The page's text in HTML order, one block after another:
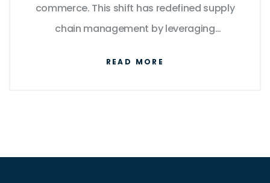
commerce. This shift has redefined supply
chain management by leveraging
READ MORE